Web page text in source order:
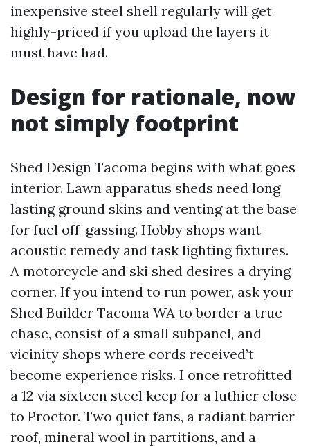
inexpensive steel shell regularly will get
highly-priced if you upload the layers it
must have had.
Design for rationale, now
not simply footprint
Shed Design Tacoma begins with what goes
interior. Lawn apparatus sheds need long
lasting ground skins and venting at the base
for fuel off-gassing. Hobby shops want
acoustic remedy and task lighting fixtures.
A motorcycle and ski shed desires a drying
corner. If you intend to run power, ask your
Shed Builder Tacoma WA to border a true
chase, consist of a small subpanel, and
vicinity shops where cords received’t
become experience risks. I once retrofitted
a 12 via sixteen steel keep for a luthier close
to Proctor. Two quiet fans, a radiant barrier
roof, mineral wool in partitions, and a